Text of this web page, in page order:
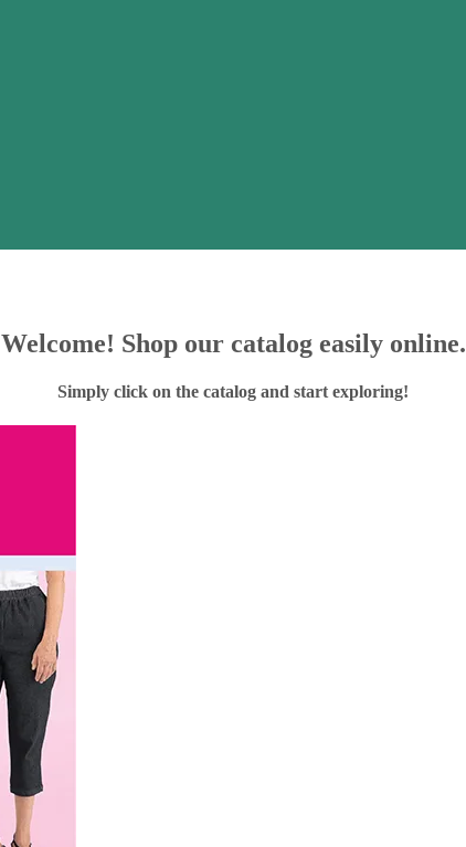
Welcome! Shop our catalog easily online.
Simply click on the catalog and start exploring!